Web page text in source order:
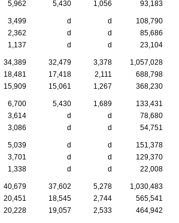
5,962 5,430 1,056 93,183
3,499 d d
108,790
2,362 d d
85,686
1,137 d d 23,104
34,389 32,479 3,378
1,057,028
18,481 17,418 2,111
688,798
15,909 15,061 1,267 368,230
6,700 5,430 1,689
133,431
3,614 d d
78,680
3,086 d d 54,751
5,039 d d
151,378
3,701 d d
129,370
1,338 d d 22,008
40,679 37,602 5,278
1,030,483
20,451 18,545 2,744
565,541
20,228 19,057 2,533 464,942